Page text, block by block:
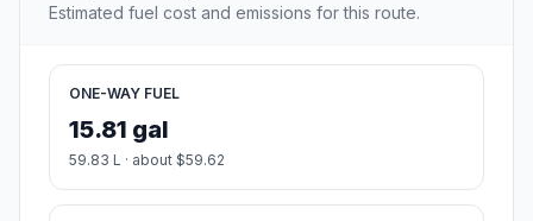
Estimated fuel cost and emissions for this route.
ONE-WAY FUEL
15.81 gal
59.83 L · about $59.62